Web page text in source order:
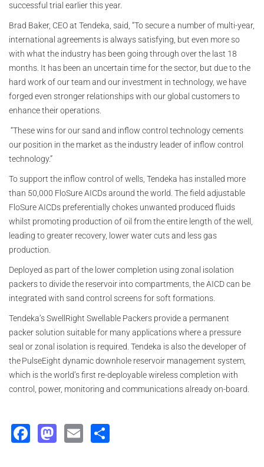
successful trial earlier this year.
Brad Baker, CEO at Tendeka, said, “To secure a number of multi-year,
international agreements is always satisfying, but even more so
with what the industry has been going through over the last 18
months. It has been an uncertain time for the sector, but due to the
hard work of our team and our investment in technology, we have
forged even stronger relationships with our global customers to
enhance their operations.
“These wins for our sand and inflow control technology cements
our position in the market as the industry leader of inflow control
technology.”
To support the inflow control of wells, Tendeka has installed more
than 50,000 FloSure AICDs around the world. The field adjustable
FloSure AICDs preferentially chokes unwanted produced fluids
whilst promoting production of oil from the entire length of the well,
leading to greater recovery, lower water cuts and less gas
production.
Deployed as part of the lower completion using zonal isolation
packers to divide the reservoir into compartments, the AICD can be
integrated with sand control screens for soft formations.
Tendeka’s SwellRight Swellable Packers provide a permanent
packer solution suitable for many applications where a pressure
seal or zonal isolation is required. Tendeka is also the developer of
the PulseEight dynamic downhole reservoir management system,
which is the world’s first re-deployable wireless completion with
control, power, monitoring and communications already on-board.
Facebook
Mastodon
Email